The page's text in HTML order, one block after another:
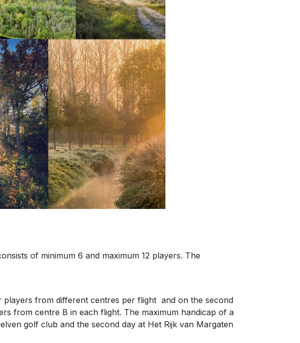
of minimum 6 and maximum 12 players. The
players from different centres per flight and on the second
from centre B in each flight. The maximum handicap of a
golf club and the second day at Het Rijk van Margaten